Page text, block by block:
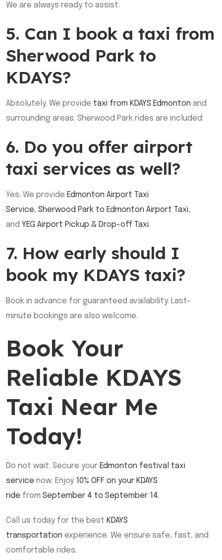
We are always ready to assist.
5. Can I book a taxi from
Sherwood Park to
KDAYS?
Absolutely. We provide taxi from KDAYS Edmonton and
surrounding areas. Sherwood Park rides are included.
6. Do you offer airport
taxi services as well?
Yes. We provide Edmonton Airport Taxi
Service, Sherwood Park to Edmonton Airport Taxi,
and YEG Airport Pickup & Drop-off Taxi.
7. How early should I
book my KDAYS taxi?
Book in advance for guaranteed availability. Last-
minute bookings are also welcome.
Book Your
Reliable KDAYS
Taxi Near Me
Today!
Do not wait. Secure your Edmonton festival taxi
service now. Enjoy 10% OFF on your KDAYS
ride from September 4 to September 14.
Call us today for the best KDAYS
transportation experience. We ensure safe, fast, and
comfortable rides.